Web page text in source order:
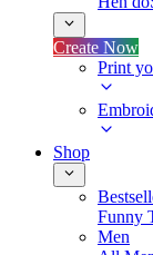
Create Now
Print
Shop
Funny
Men